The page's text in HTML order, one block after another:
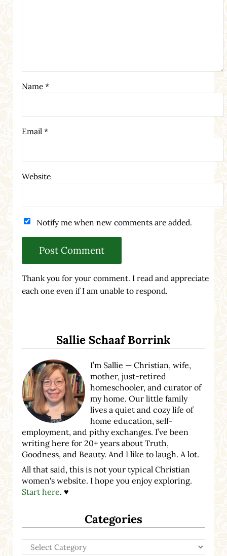
Name *
Email *
Website
Notify me when new comments are added.
Thank you for your comment. I read and appreciate
each one even if I am unable to respond.
Sallie Schaaf Borrink
I’m Sallie — Christian, wife,
mother, just-retired
homeschooler, and curator of
my home. Our little family
lives a quiet and cozy life of
home education, self-
employment, and pithy exchanges. I’ve been
writing here for 20+ years about Truth,
Goodness, and Beauty. And I like to laugh. A lot.
All that said, this is not your typical Christian
women's website. I hope you enjoy exploring.
Start here. ♥
Categories
Categories